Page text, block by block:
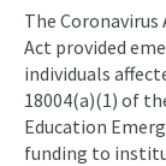
The Coronavirus
Act provided
individuals
18004(a)(1) of
Education
funding to